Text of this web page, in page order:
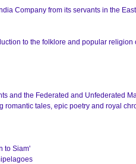
Company from its servants in the East
to the folklore and popular religion
and the Federated and Unfederated
romantic tales, epic poetry and royal
to Siam'